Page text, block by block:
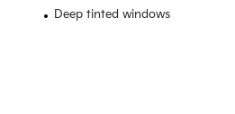
Deep tinted windows